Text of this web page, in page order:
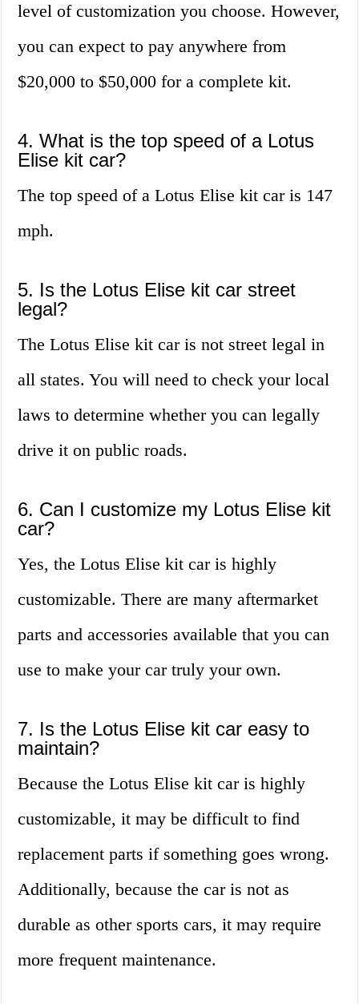
level of customization you choose. However,
you can expect to pay anywhere from
$20,000 to $50,000 for a complete kit.
4. What is the top speed of a Lotus
Elise kit car?
The top speed of a Lotus Elise kit car is 147
mph.
5. Is the Lotus Elise kit car street
legal?
The Lotus Elise kit car is not street legal in
all states. You will need to check your local
laws to determine whether you can legally
drive it on public roads.
6. Can I customize my Lotus Elise kit
car?
Yes, the Lotus Elise kit car is highly
customizable. There are many aftermarket
parts and accessories available that you can
use to make your car truly your own.
7. Is the Lotus Elise kit car easy to
maintain?
Because the Lotus Elise kit car is highly
customizable, it may be difficult to find
replacement parts if something goes wrong.
Additionally, because the car is not as
durable as other sports cars, it may require
more frequent maintenance.